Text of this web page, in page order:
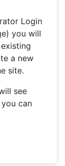
Login
you will
a new
site.
see
can